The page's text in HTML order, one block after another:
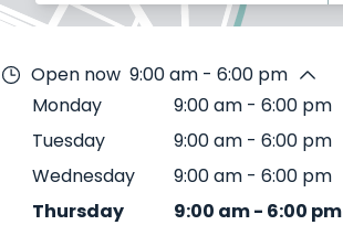
Open now 9:00 am - 6:00 pm
Monday
9:00 am - 6:00 pm
Tuesday
9:00 am - 6:00 pm
Wednesday
9:00 am - 6:00 pm
Thursday
9:00 am- 6:00 pm